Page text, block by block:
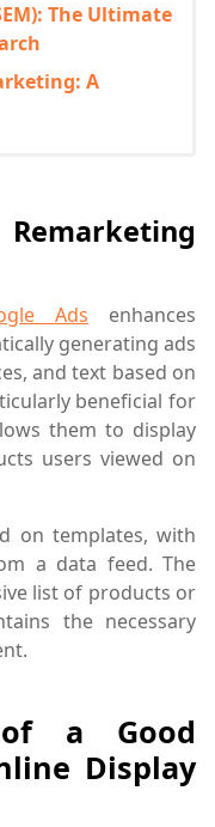
The Ultimate
A
Ads enhances
generating ads
and text based on
beneficial for
them to display
users viewed on
on templates, with
a data feed. The
list of products or
the necessary
a Good
Display